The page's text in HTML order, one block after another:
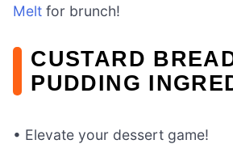
Melt for brunch!
CUSTARD
PUDDING
• Elevate your dessert game!